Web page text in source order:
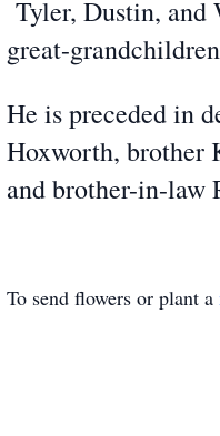
Tyler, Dustin, and
great-
He is preceded in
Hoxworth, brother
and brother-in-law
To send flowers or plant a